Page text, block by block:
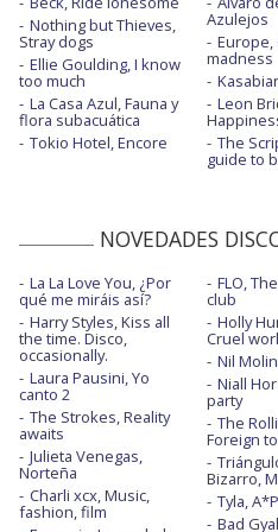
Nothing but Thieves,
Stray dogs
Ellie Goulding, I know
too much
La Casa Azul, Fauna y
flora subacuática
Tokio Hotel, Encore
Azulejos
Europe,
madness
Leon
The
guide to
NOVEDADES
La La Love You, ¿Por
qué me miráis así?
Harry Styles, Kiss all
the time. Disco,
occasionally.
Laura Pausini, Yo
canto 2
The Strokes, Reality
awaits
Julieta Venegas,
Norteña
Charli xcx, Music,
fashion, film
FLO,
club
Holly
Cruel
Nil
Niall
party
The
Foreign
Bizarro,
Tyla,
Bad